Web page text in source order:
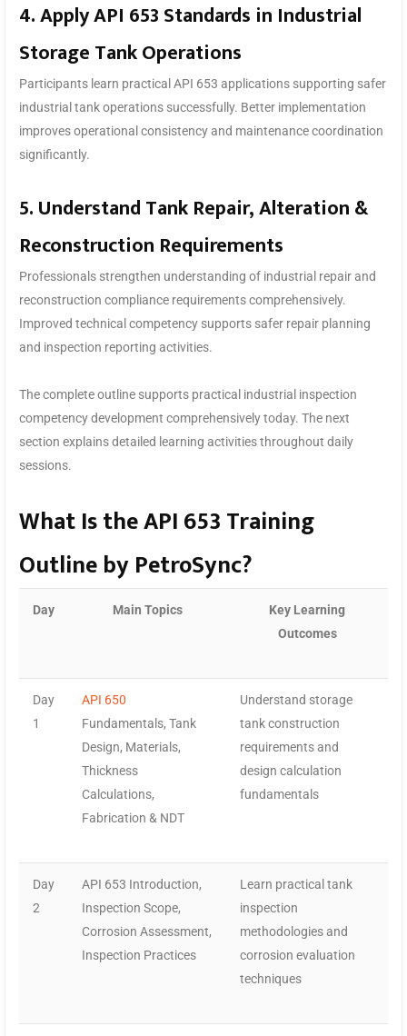
4. Apply API 653 Standards in Industrial
Storage Tank Operations
Participants learn practical API 653 applications supporting safer
industrial tank operations successfully. Better implementation
improves operational consistency and maintenance coordination
significantly.
5. Understand Tank Repair, Alteration &
Reconstruction Requirements
Professionals strengthen understanding of industrial repair and
reconstruction compliance requirements comprehensively.
Improved technical competency supports safer repair planning
and inspection reporting activities.
The complete outline supports practical industrial inspection
competency development comprehensively today. The next
section explains detailed learning activities throughout daily
sessions.
What Is the API 653 Training
Outline by PetroSync?
Day Main Topics
Key Learning
Outcomes
Day
1
API 650
Fundamentals, Tank
Design, Materials,
Thickness
Calculations,
Fabrication & NDT
Understand storage
tank construction
requirements and
design calculation
fundamentals
Day
2
API 653 Introduction,
Inspection Scope,
Corrosion Assessment,
Inspection Practices
Learn practical tank
inspection
methodologies and
corrosion evaluation
techniques